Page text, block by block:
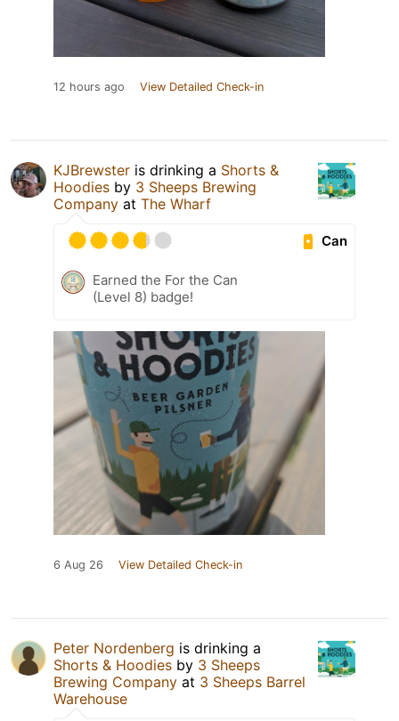
12 hours ago View Detailed Check-in
KJBrewster is drinking a Shorts &
Hoodies by 3 Sheeps Brewing
Company at The Wharf
Can
Earned the For the Can
(Level 8) badge!
6 Aug 26 View Detailed Check-in
Peter Nordenberg is drinking a
Shorts & Hoodies by 3 Sheeps
Brewing Company at 3 Sheeps Barrel
Warehouse